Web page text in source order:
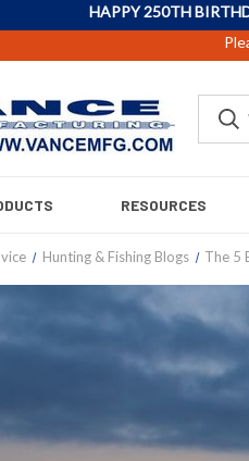
HAPPY 250TH
RESOURCES
Hunting & Fishing Blogs The 5